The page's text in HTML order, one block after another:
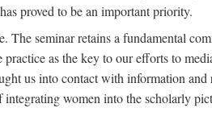
proved to be an important priority.
seminar retains a fundamental
as the key to our efforts to
us into contact with information
women into the scholarly